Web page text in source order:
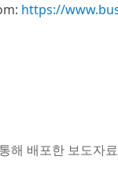
https://
해 배포한 보도자